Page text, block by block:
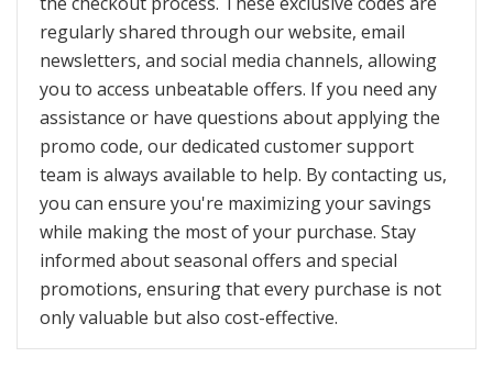
regularly shared through our website, email
newsletters, and social media channels, allowing
you to access unbeatable offers. If you need any
assistance or have questions about applying the
promo code, our dedicated customer support
team is always available to help. By contacting us,
you can ensure you're maximizing your savings
while making the most of your purchase. Stay
informed about seasonal offers and special
promotions, ensuring that every purchase is not
only valuable but also cost-effective.